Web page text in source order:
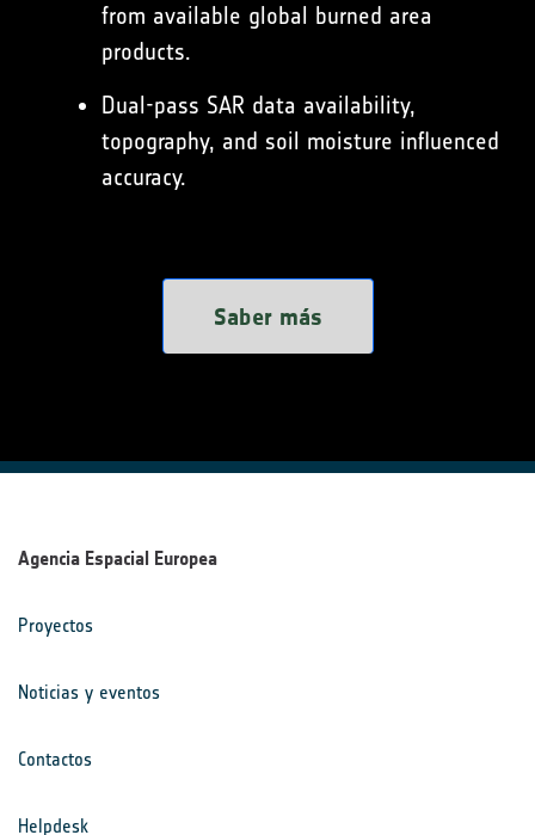
from available global burned area
products.
Dual-pass SAR data availability,
topography, and soil moisture influenced
accuracy.
Saber más
Agencia Espacial Europea
Proyectos
Noticias y eventos
Contactos
Helpdesk